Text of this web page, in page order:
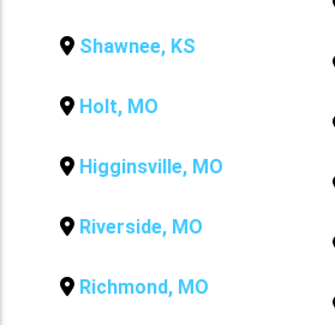
Shawnee, KS
Holt, MO
Higginsville, MO
Riverside, MO
Richmond, MO